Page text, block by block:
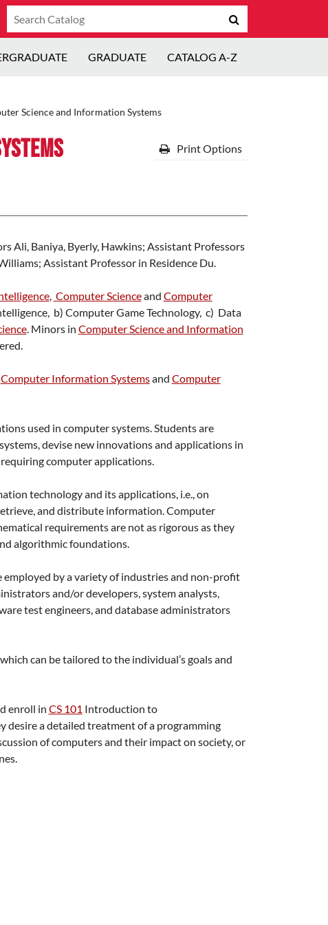
Search
catalog
search
GRADUATE CATALOG A-Z
Science and Information Systems
Print Options
Ali, Baniya, Byerly, Hawkins; Assistant Professors
Assistant Professor in Residence Du.
, Computer Scienceand Computer
b) Computer Game Technology, c) Data
. Minors in Computer Science and Information
Computer Information Systemsand Computer
used in computer systems. Students are
devise new innovations and applications in
computer applications.
technology and its applications, i.e., on
and distribute information. Computer
requirements are not as rigorous as they
algorithmic foundations.
by a variety of industries and non-profit
and/or developers, system analysts,
test engineers, and database administrators
can be tailored to the individual’s goals and
enroll in CS 101 Introduction to
desire a detailed treatment of a programming
of computers and their impact on society, or
.